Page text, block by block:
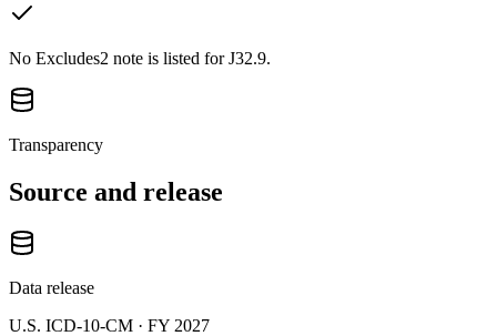
No Excludes2 note is listed for J32.9.
Transparency
Source and release
Data release
U.S. ICD-10-CM · FY 2027